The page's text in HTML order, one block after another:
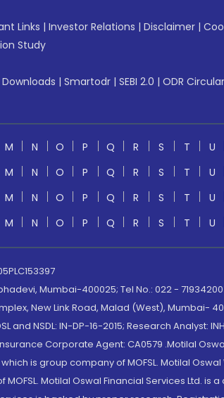
Links | Investor Relations | Disclaimer |
Study
Downloads | Smartodr | SEBI 2.0 | ODR Circular
M N O P Q R S T U
M N O P Q R S T U
M N O P Q R S T U
M N O P Q R S T U
Mumbai-400025; Tel No.: 022 -
New Link Road, Malad (West), Mumbai- 400
and NSDL: IN-DP-16-2015; Research Analyst:
Insurance Corporate Agent: CA0579 .Motilal
is group company of MOFSL. Motilal
Motilal Oswal Financial Services Ltd. is a